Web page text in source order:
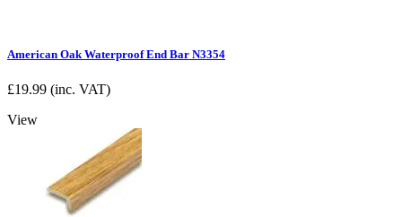
American Oak Waterproof End Bar N3354
£19.99 (inc. VAT)
View